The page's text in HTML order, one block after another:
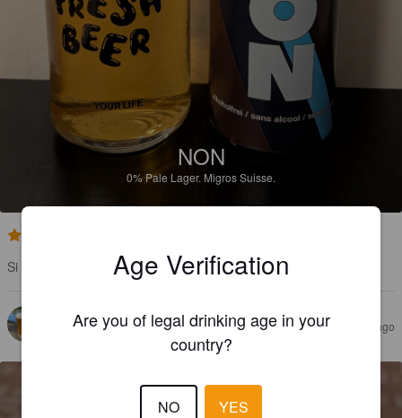
NON
0%Pale Lager. Migros Suisse.
Si vous aimez l'eau, foncez !
AELIAS 11 months ago
Age Verification
Are you of legal drinking age in your
country?
NO YES